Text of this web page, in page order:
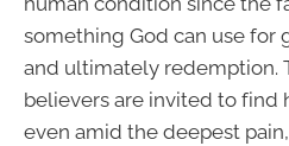
something God can use for
and ultimately redemption.
believers are invited to find
even amid the deepest